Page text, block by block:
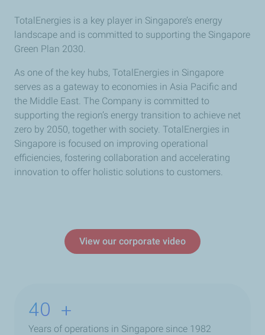
TotalEnergies is a key player in Singapore’s energy
landscape and is committed to supporting the Singapore
Green Plan 2030.
As one of the key hubs, TotalEnergies in Singapore
serves as a gateway to economies in Asia Pacific and
the Middle East. The Company is committed to
supporting the region’s energy transition to achieve net
zero by 2050, together with society. TotalEnergies in
Singapore is focused on improving operational
efficiencies, fostering collaboration and accelerating
innovation to offer holistic solutions to customers.
View our corporate video
40 +
Years of operations in Singapore since 1982